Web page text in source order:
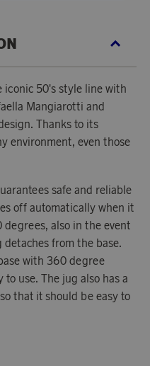
50's style line with
Mangiarotti and
Thanks to its
environment, even those
safe and reliable
off automatically when it
also in the event
from the base.
with 360 degree
use. The jug also has a
that it should be easy to